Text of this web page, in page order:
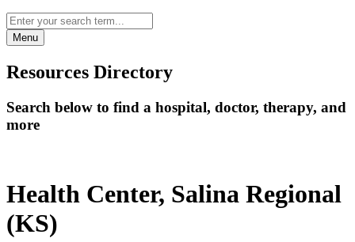
Menu
Resources Directory
Search below to find a hospital, doctor, therapy, and
more
Health Center, Salina Regional
(KS)